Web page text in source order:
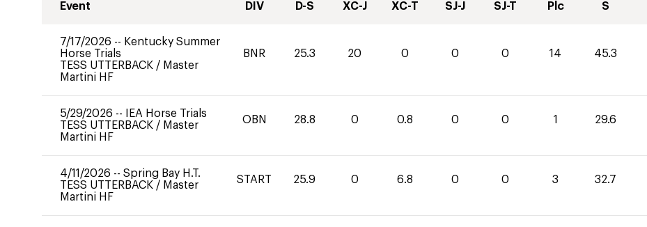
Event DIV D-S XC-J XC-T SJ-J SJ-T Plc S
7/17/2026 -- Kentucky Summer
Horse Trials
TESS UTTERBACK / Master
Martini HF
BNR 25.3 20 0 0 0 14 45.3
5/29/2026 --
IEA Horse Trials
TESS UTTERBACK / Master
Martini HF
OBN 28.8 0 0.8 0 0 1 29.6
4/11/2026 -- Spring Bay H.T.
TESS UTTERBACK / Master
Martini HF
START 25.9 0 6.8 0 0 3 32.7